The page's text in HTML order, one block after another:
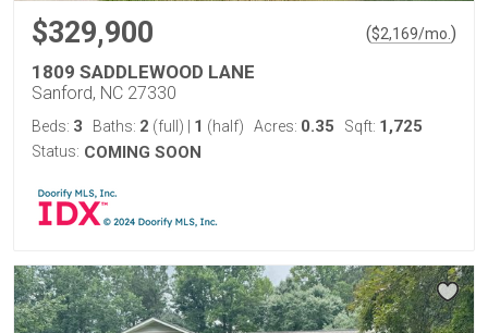
$329,900 ($2,169/mo. )
1809 SADDLEWOOD LANE
Sanford, NC 27330
Beds: 3 Baths: 2 (full) 1 (half) Acres: 0.35 Sqft: 1,725
Status: COMING SOON